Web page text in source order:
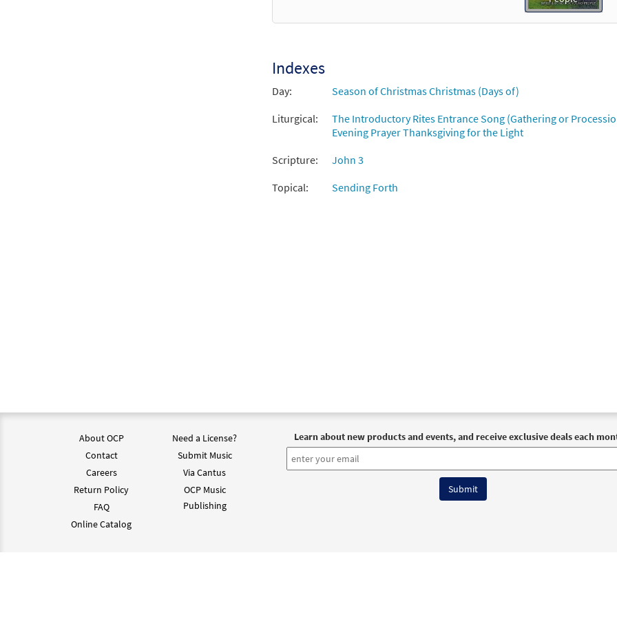
Indexes
Day:
Season of Christmas Christmas (Days of)
Liturgical:
The Introductory Rites Entrance Song (Gathering or
Evening Prayer Thanksgiving for the Light
Scripture:
John 3
Topical:
Sending Forth
About OCP
Contact
Careers
Return Policy
FAQ
Online Catalog
Need a License?
Submit Music
Via Cantus
OCP Music
Publishing
Learn about new products and events, and receive exclusive deals each